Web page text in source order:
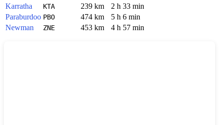
Karratha
KTA 239 km
2 h 33 min
Paraburdoo PBO 474 km
5 h 6 min
Newman
ZNE 453 km 4 h 57 min